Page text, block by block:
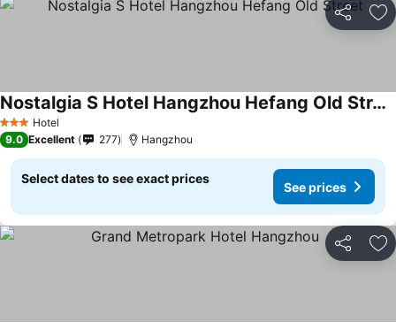
Share
3 StarsHotel
Nostalgia S Hotel Hangzhou Hefang Old Street
9.0 Excellent 277 Hangzhou
Select dates to see exact prices
See prices
Share